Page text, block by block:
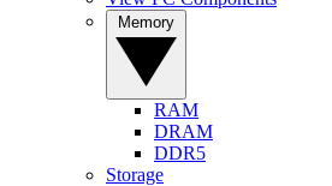
RAM
DRAM
DDR5
Storage